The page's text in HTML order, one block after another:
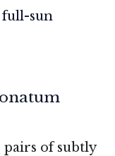
full-sun
of subtly